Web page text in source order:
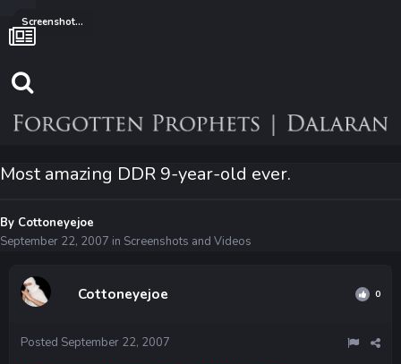
Screenshots and Videos
Most amazing DDR 9-year-old ever.
By Cottoneyejoe
September 22, 2007 in Screenshots and Videos
Cottoneyejoe 0
Posted September 22, 2007